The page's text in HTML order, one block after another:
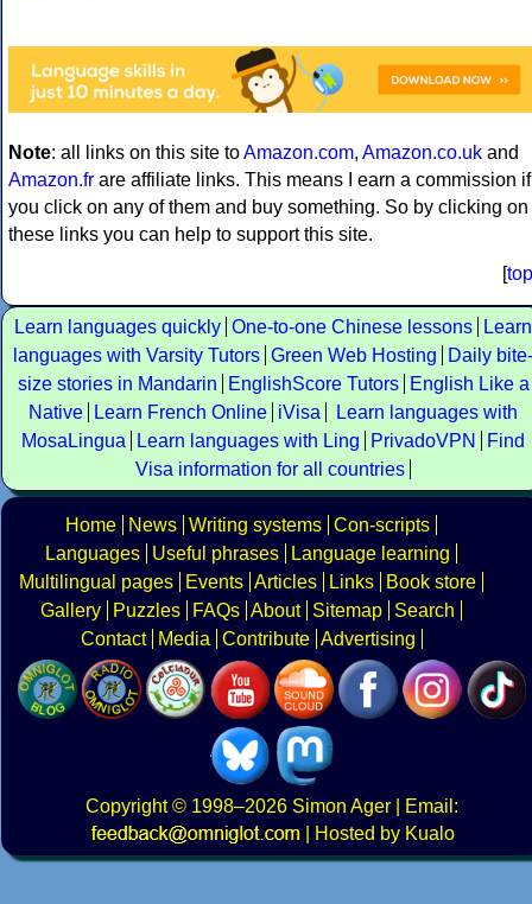
Note: all links on this site toAmazon.com, Amazon.co.uk and
Amazon.fr are affiliate links. This means I earn a commission if
you click on any of them and buy something. So by clicking on
these links you can help to support this site.
[top
Learn languages quickly One-to-one Chinese lessons
Learn
languages with Varsity Tutors Green Web Hosting
Daily bite-
size stories in Mandarin
EnglishScore Tutors
English Like a
Native
Learn French Online iVisa
Learn languages with
MosaLingua
Learn languages with Ling PrivadoVPN
Find
Visa information for all countries
Home News Writing systems Con-scripts
Languages
Useful phrases
Language learning
Multilingual pages
Events Articles Links
Book store
Gallery
Puzzles FAQs About Sitemap
Search
Contact
Media Contribute Advertising
Copyright© 1998–2026 Simon Ager | Email:
|
Hosted by Kualo